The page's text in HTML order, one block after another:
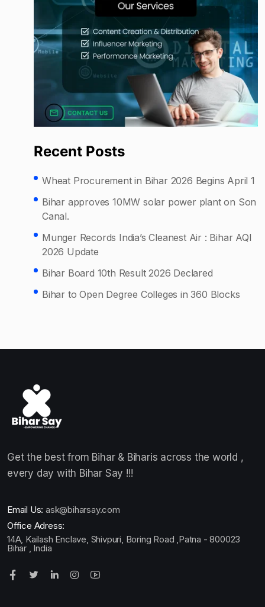
Recent Posts
Wheat Procurement in Bihar 2026 Begins April 1
Bihar approves 10MW solar power plant on Son
Canal.
Munger Records India’s Cleanest Air : Bihar AQI
2026 Update
Bihar Board 10th Result 2026 Declared
Bihar to Open Degree Colleges in 360 Blocks
Get the best from Bihar & Biharis across the world ,
every day with Bihar Say !!!
Email Us: ask@biharsay.com
Office Adress:
14A, Kailash Enclave, Shivpuri, Boring Road ,Patna - 800023
Bihar , India